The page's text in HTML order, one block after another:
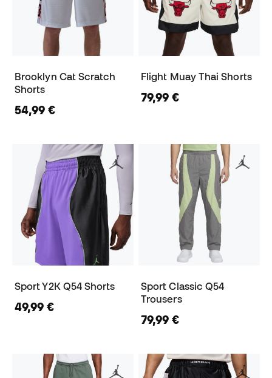
Brooklyn Cat Scratch
Shorts
54,99 €
Flight Muay Thai Shorts
79,99 €
Sport Y2K Q54 Shorts
49,99 €
Sport Classic Q54
Trousers
79,99 €